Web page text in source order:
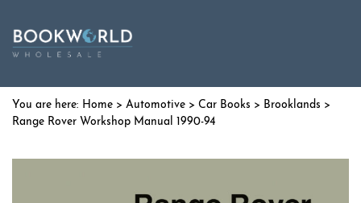
Home > Automotive > Car Books > Brooklands >
Range Rover Workshop Manual 1990-94